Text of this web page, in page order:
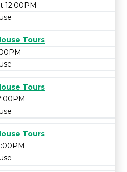
12:00PM
Tours
Tours
Tours